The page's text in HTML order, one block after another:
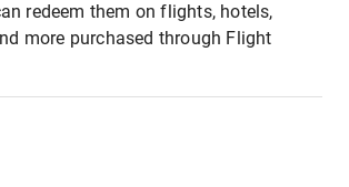
redeem them on flights, hotels,
more purchased through Flight